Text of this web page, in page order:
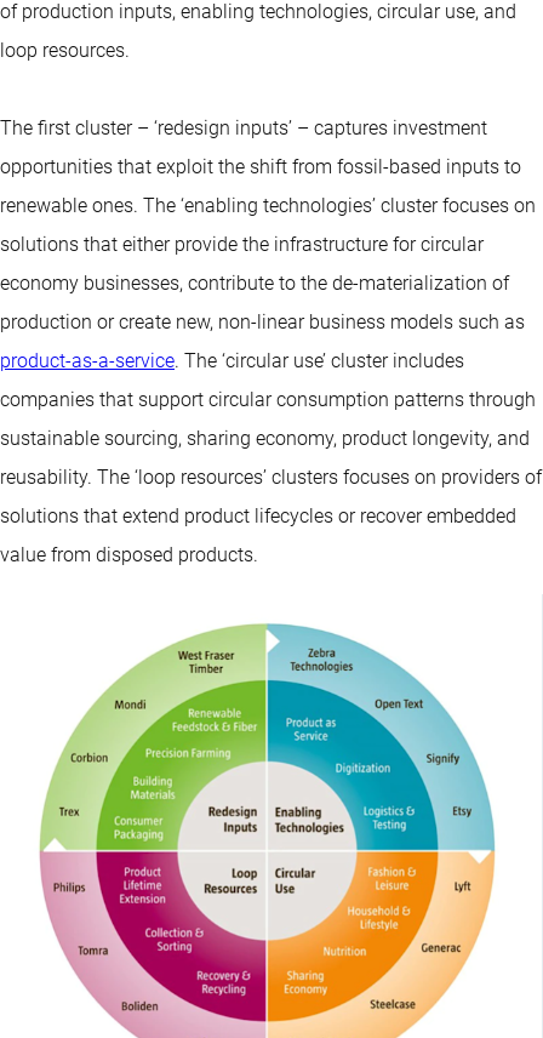
of production inputs, enabling technologies, circular use, and
loop resources.
The first cluster – ‘redesign inputs’ – captures investment
opportunities that exploit the shift from fossil-based inputs to
renewable ones. The ‘enabling technologies’ cluster focuses on
solutions that either provide the infrastructure for circular
economy businesses, contribute to the de-materialization of
production or create new, non-linear business models such as
product-as-a-service. The ‘circular use’ cluster includes
companies that support circular consumption patterns through
sustainable sourcing, sharing economy, product longevity, and
reusability. The ‘loop resources’ clusters focuses on providers of
solutions that extend product lifecycles or recover embedded
value from disposed products.